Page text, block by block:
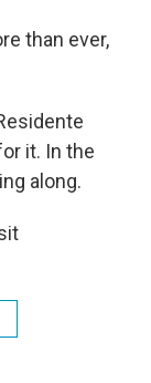
than ever,
it. In the
along.